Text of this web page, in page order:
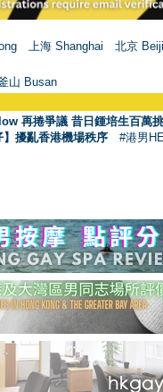
上海 Shanghai
北京
山 Busan
再捲爭議 昔日鍾培生百萬
】擾亂香港機場秩序 #港男